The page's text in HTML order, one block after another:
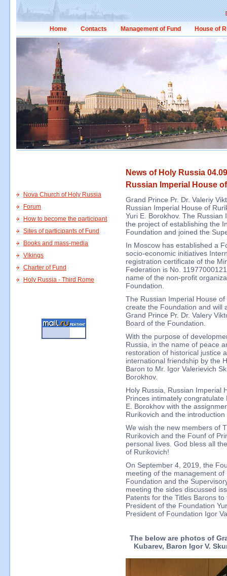
Home Contacts Management of Fund House of
News of Holy Russia
Russian Imperial House
Nova Church of Holy Russia
Forum
How to become the participant
Sites of participants of Fund
Books and mass-media
Vikings
Charter of Fund
Holy Russia - Third Rome
Grand Prince Pr. Dr. Valeriy
Russian Imperial House of
Yuri E. Borokhov. The
the project of establishing the
Foundation and joined the
In Moscow has established a
socio-economic initiatives
registration certificate of the
Federation is No.
name of the non-profit
Foundation.
The Russian Imperial House
create the Foundation and will
Grand Prince Pr. Dr. Valery
Board of the Foundation.
With the purpose of
Russia, in the name of peace
restoration of historical justice
international friendship by the
Baron to Mr. Igor Valerievich
Borokhov.
Holy Russia, Russian Imperial
Princes intimately
E. Borokhov with the
Rurikovich and the
We wish the new members of
Rurikovich and the Founf of
personal lives. God bless all
of Rurikovich!
On September 4, 2019, the
meeting of the management
Foundation and the
meeting the sides discussed
Patents for the Titles Barons
President of the Foundation
President of Foundation Igor
The below are photos of
Kubarev, Baron Igor V.